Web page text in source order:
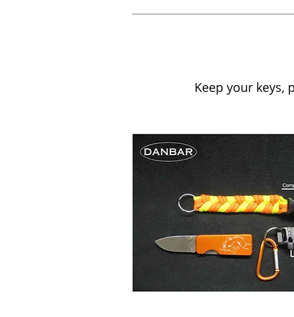
Keep your keys,